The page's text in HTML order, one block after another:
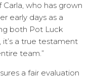
who has grown
early days as a
both Pot Luck
it’s a true testament
team.”
a fair evaluation